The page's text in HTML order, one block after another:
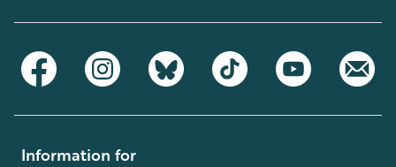
Information for